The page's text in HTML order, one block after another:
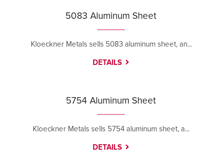
5083 Aluminum Sheet
Kloeckner Metals sells 5083 aluminum sheet, an...
DETAILS
5754 Aluminum Sheet
Kloeckner Metals sells 5754 aluminum sheet, a...
DETAILS